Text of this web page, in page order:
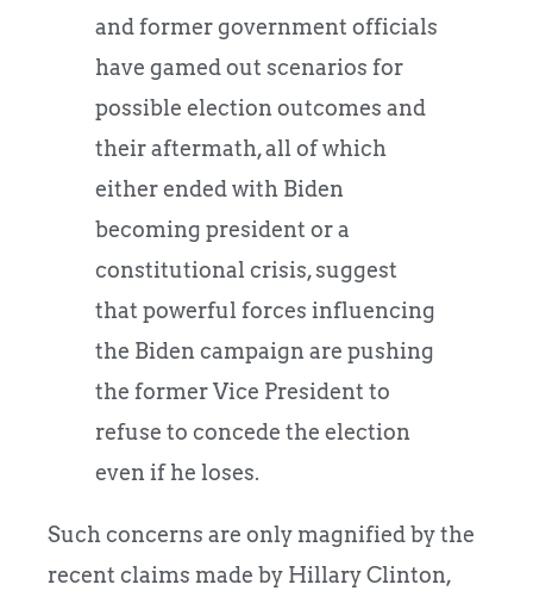
and former government officials
have gamed out scenarios for
possible election outcomes and
their aftermath, all of which
either ended with Biden
becoming president or a
constitutional crisis, suggest
that powerful forces influencing
the Biden campaign are pushing
the former Vice President to
refuse to concede the election
even if he loses.
Such concerns are only magnified by the
recent claims made by Hillary Clinton,